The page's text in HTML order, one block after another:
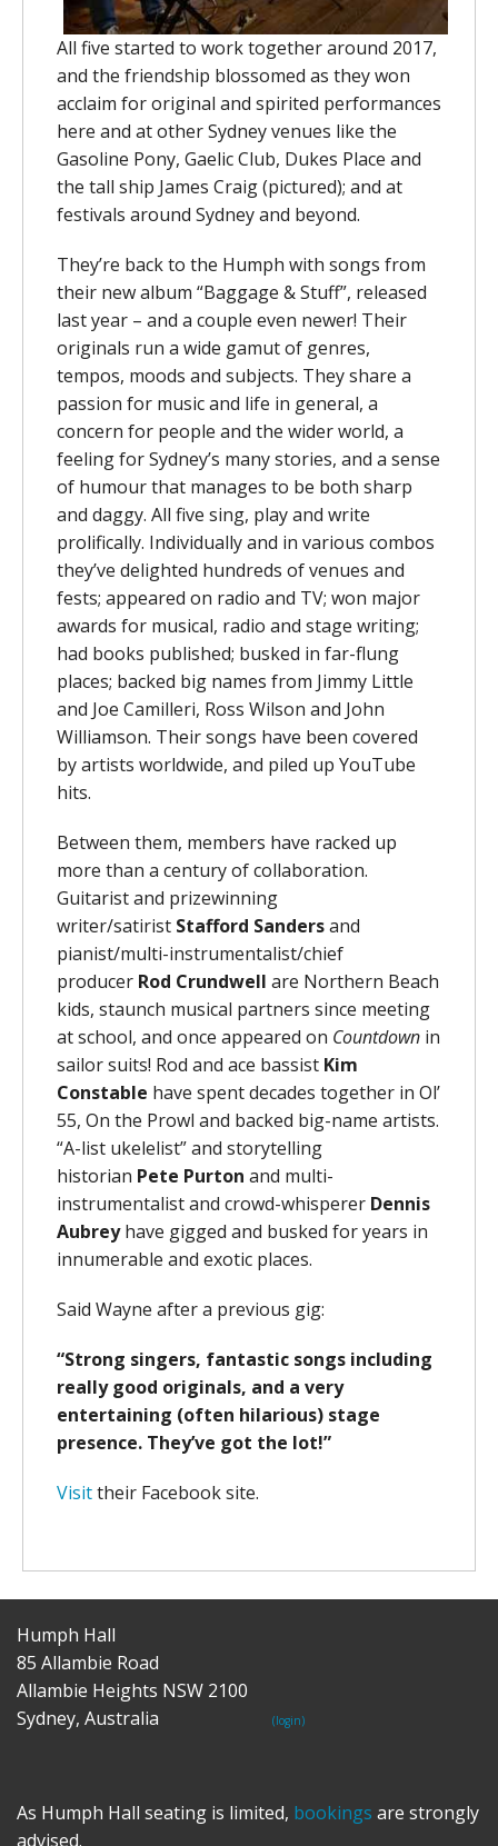
All five started to work together around 2017,
and the friendship blossomed as they won
acclaim for original and spirited performances
here and at other Sydney venues like the
Gasoline Pony, Gaelic Club, Dukes Place and
the tall ship James Craig (pictured); and at
festivals around Sydney and beyond.
They’re back to the Humph with songs from
their new album “Baggage & Stuff”, released
last year – and a couple even newer! Their
originals run a wide gamut of genres,
tempos, moods and subjects. They share a
passion for music and life in general, a
concern for people and the wider world, a
feeling for Sydney’s many stories, and a sense
of humour that manages to be both sharp
and daggy. All five sing, play and write
prolifically. Individually and in various combos
they’ve delighted hundreds of venues and
fests; appeared on radio and TV; won major
awards for musical, radio and stage writing;
had books published; busked in far-flung
places; backed big names from Jimmy Little
and Joe Camilleri, Ross Wilson and John
Williamson. Their songs have been covered
by artists worldwide, and piled up YouTube
hits.
Between them, members have racked up
more than a century of collaboration.
Guitarist and prizewinning
writer/satirist Stafford Sandersand
pianist/multi-instrumentalist/chief
producer Rod Crundwell are Northern Beach
kids, staunch musical partners since meeting
at school, and once appeared on Countdown in
sailor suits! Rod and ace bassist Kim
Constable have spent decades together in Ol’
55, On the Prowl and backed big-name artists.
“A-list ukelelist” and storytelling
historian Pete Purton and multi-
instrumentalist and crowd-whisperer Dennis
Aubreyhave gigged and busked for years in
innumerable and exotic places.
Said Wayne after a previous gig:
“Strong singers, fantastic songs including
really good originals, and a very
entertaining (often hilarious) stage
presence. They’ve got the lot!”
Visittheir Facebook site.
Humph Hall
85 Allambie Road
Allambie Heights NSW 2100
Sydney, Australia
(login)
As Humph Hall seating is limited, bookings are strongly
advised.